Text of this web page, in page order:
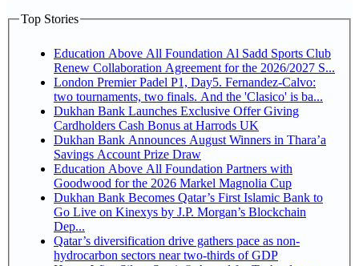
Top Stories
Education Above All Foundation Al Sadd Sports Club
Renew Collaboration Agreement for the 2026/2027 S...
London Premier Padel P1, Day5. Fernandez-Calvo:
two tournaments, two finals. And the 'Clasico' is ba...
Dukhan Bank Launches Exclusive Offer Giving
Cardholders Cash Bonus at Harrods UK
Dukhan Bank Announces August Winners in Thara’a
Savings Account Prize Draw
Education Above All Foundation Partners with
Goodwood for the 2026 Markel Magnolia Cup
Dukhan Bank Becomes Qatar’s First Islamic Bank to
Go Live on Kinexys by J.P. Morgan’s Blockchain
Dep...
Qatar’s diversification drive gathers pace as non-
hydrocarbon sectors near two-thirds of GDP